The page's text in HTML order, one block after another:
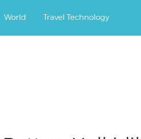
World Travel Technology